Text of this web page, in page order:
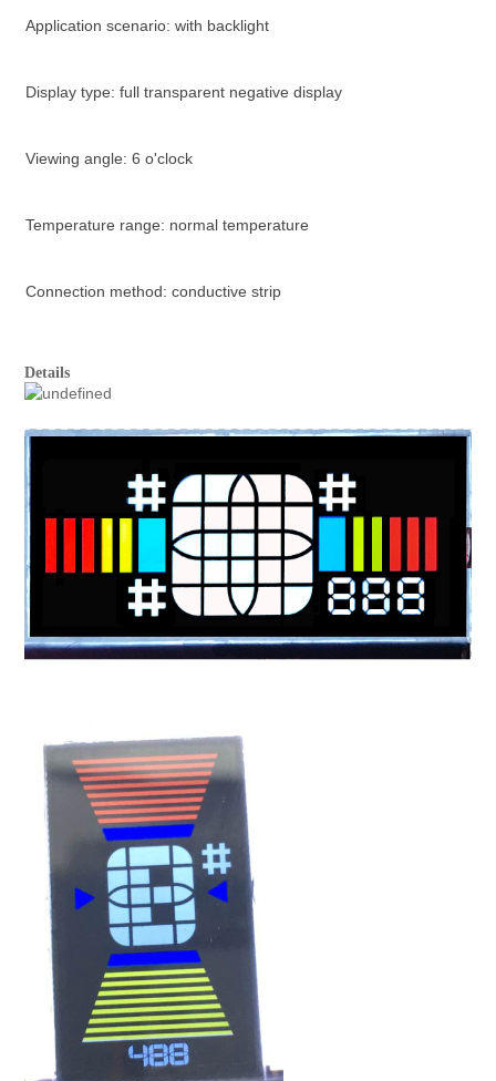
Application scenario: with backlight
Display type: full transparent negative display
Viewing angle: 6 o'clock
Temperature range: normal temperature
Connection method: conductive strip
Details